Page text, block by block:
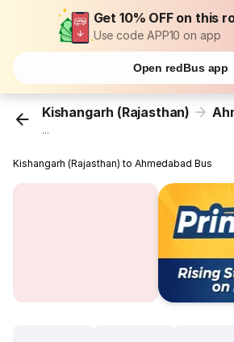
Get 10% OFF on this
Use code APP10 on app
Open redBus app
Kishangarh (Rajasthan)
...
Kishangarh (Rajasthan) to Ahmedabad Bus